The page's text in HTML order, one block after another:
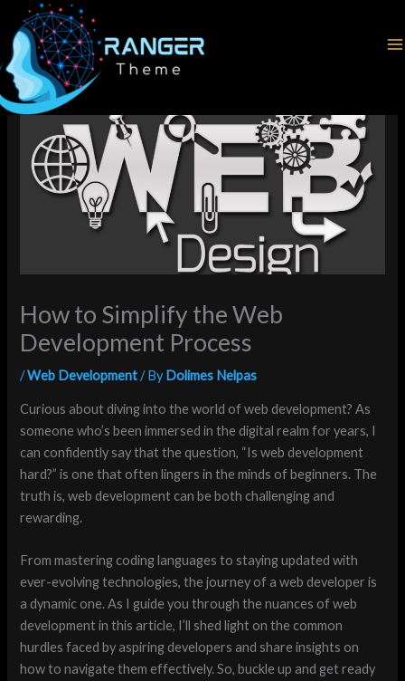
content
Home
Web Development
How to Simplify the Web Development Process
How to Simplify the Web
Development Process
/Web Development/ ByDolimes Nelpas
Curious about diving into the world of web development? As
someone who’s been immersed in the digital realm for years, I
can confidently say that the question, “Is web development
hard?” is one that often lingers in the minds of beginners. The
truth is, web development can be both challenging and
rewarding.
From mastering coding languages to staying updated with
ever-evolving technologies, the journey of a web developer is
a dynamic one. As I guide you through the nuances of web
development in this article, I’ll shed light on the common
hurdles faced by aspiring developers and share insights on
how to navigate them effectively. So, buckle up and get ready